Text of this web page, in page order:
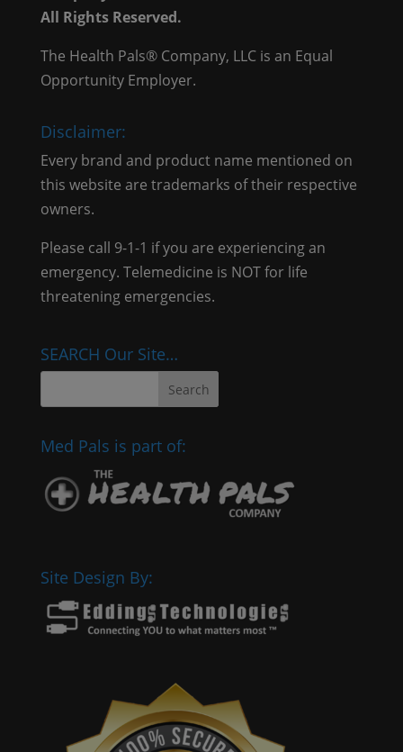
All Rights Reserved.
The Health Pals® Company, LLC is an Equal
Opportunity Employer.
Disclaimer:
Every brand and product name mentioned on
this website are trademarks of their respective
owners.
Please call 9-1-1 if you are experiencing an
emergency. Telemedicine is NOT for life
threatening emergencies.
SEARCH Our Site…
Med Pals is part of:
Site Design By: